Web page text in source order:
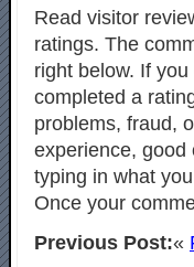
Read visitor
ratings. The
right below. If
completed a
problems, fraud,
experience, good
typing in what
Once your
Previous Post:«